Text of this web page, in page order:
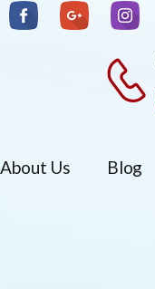
About Us Blog